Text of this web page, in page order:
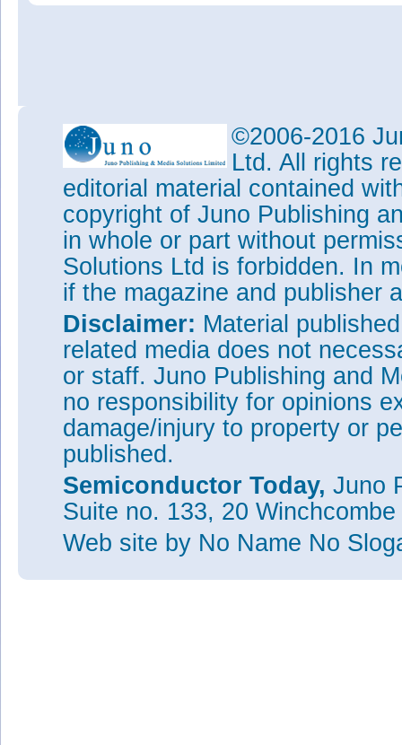
©2006-2016
Ltd. All rights
editorial material contained
copyright of Juno Publishing
in whole or part without
Solutions Ltd is forbidden. In
if the magazine and publisher
Disclaimer: Material
related media does not
or staff. Juno Publishing and
no responsibility for opinions
damage/injury to property or
published.
Semiconductor Today, Juno
Suite no. 133, 20
Web site by No Name No